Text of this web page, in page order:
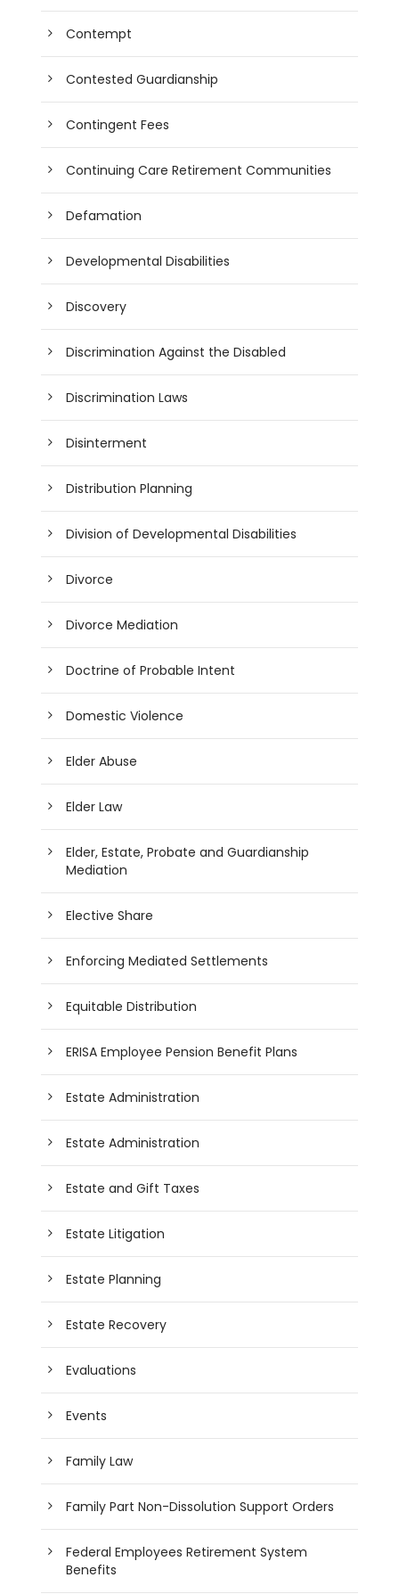
Contempt
Contested Guardianship
Contingent Fees
Continuing Care Retirement Communities
Defamation
Developmental Disabilities
Discovery
Discrimination Against the Disabled
Discrimination Laws
Disinterment
Distribution Planning
Division of Developmental Disabilities
Divorce
Divorce Mediation
Doctrine of Probable Intent
Domestic Violence
Elder Abuse
Elder Law
Elder, Estate, Probate and Guardianship
Mediation
Elective Share
Enforcing Mediated Settlements
Equitable Distribution
ERISA Employee Pension Benefit Plans
Estate Administration
Estate Administration
Estate and Gift Taxes
Estate Litigation
Estate Planning
Estate Recovery
Evaluations
Events
Family Law
Family Part Non-Dissolution Support Orders
Federal Employees Retirement System
Benefits